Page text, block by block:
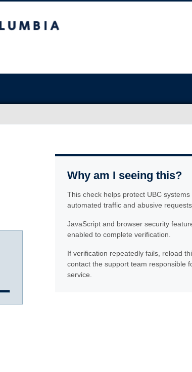
Why am I seeing this?
This check helps protect UBC systems
automated traffic and abusive requests.
JavaScript and browser security
enabled to complete verification.
If verification repeatedly fails, reload
contact the support team responsible
service.